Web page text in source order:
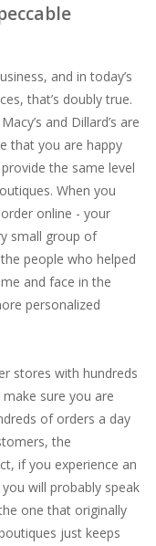
and in today’s
that’s doubly true.
and Dillard’s are
that you are happy
the same level
When you
online - your
small group of
people who helped
and face in the
personalized
stores with hundreds
sure you are
of orders a day
the
if you experience an
will probably speak
one that originally
just keeps